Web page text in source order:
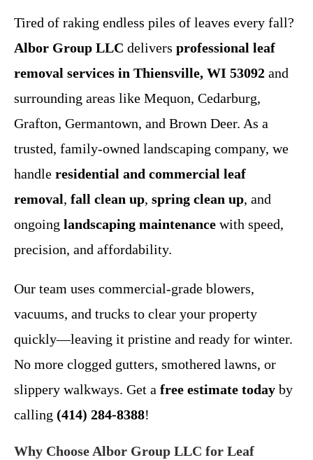
Tired of raking endless piles of leaves every fall?
Albor Group LLC delivers professional leaf
removal services in Thiensville, WI 53092 and
surrounding areas like Mequon, Cedarburg,
Grafton, Germantown, and Brown Deer. As a
trusted, family-owned landscaping company, we
handle residential and commercial leaf
removal, fall clean up, spring clean up, and
ongoing landscaping maintenance with speed,
precision, and affordability.
Our team uses commercial-grade blowers,
vacuums, and trucks to clear your property
quickly—leaving it pristine and ready for winter.
No more clogged gutters, smothered lawns, or
slippery walkways. Get a free estimate today by
calling (414) 284-8388!
Why Choose Albor Group LLC for Leaf